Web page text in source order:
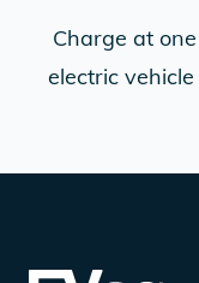
Charge at
electric